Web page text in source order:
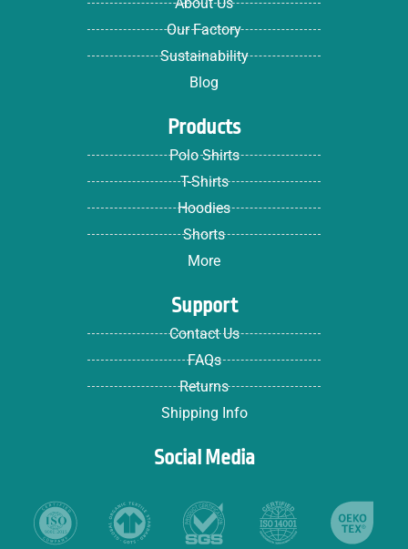
About Us
Our Factory
Sustainability
Blog
Products
Polo Shirts
T-Shirts
Hoodies
Shorts
More
Support
Contact Us
FAQs
Returns
Shipping Info
Social Media